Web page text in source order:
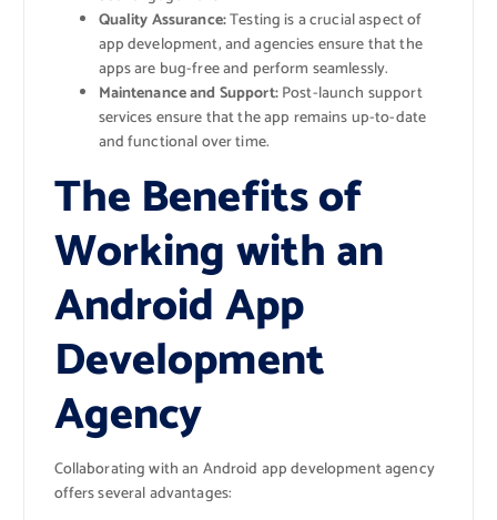
Quality Assurance:Testing is a crucial aspect of
app development, and agencies ensure that the
apps are bug-free and perform seamlessly.
Maintenance and Support:Post-launch support
services ensure that the app remains up-to-date
and functional over time.
The Benefits of
Working with an
Android App
Development
Agency
Collaborating with an Android app development agency
offers several advantages: